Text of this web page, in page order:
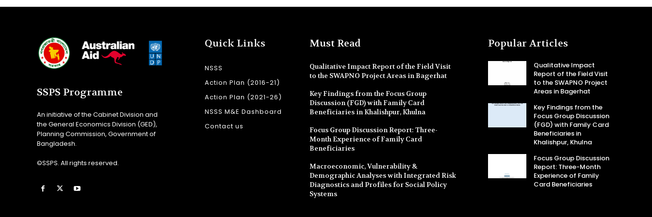
SSPS Programme
An initiative of the Cabinet Division and
the General Economics Division (GED),
Planning Commission, Government of
Bangladesh.
©SSPS. All rights reserved.
Quick Links
NSSS
Action Plan (2016-21)
Action Plan (2021-26)
NSSS M&E Dashboard
Contact us
Must Read
Qualitative Impact Report of the Field Visit
to the SWAPNO Project Areas in Bagerhat
Key Findings from the Focus Group
Discussion (FGD) with Family Card
Beneficiaries in Khalishpur, Khulna
Focus Group Discussion Report: Three-
Month Experience of Family Card
Beneficiaries
Macroeconomic, Vulnerability &
Demographic Analyses with Integrated Risk
Diagnostics and Profiles for Social Policy
Systems
Popular Articles
Qualitative Impact
Report of the Field Visit
to the SWAPNO Project
Areas in Bagerhat
Key Findings from the
Focus Group Discussion
(FGD) with Family Card
Beneficiaries in
Khalishpur, Khulna
Focus Group Discussion
Report: Three-Month
Experience of Family
Card Beneficiaries